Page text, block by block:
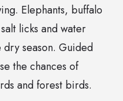
Elephants, buffalo
licks and water
season. Guided
the chances of
and forest birds.